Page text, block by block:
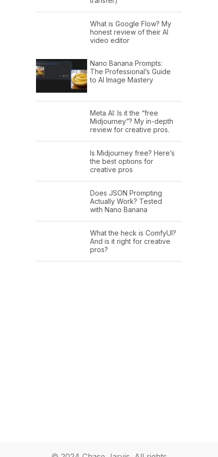
What is Google Flow? My
honest review of their AI
video editor
Nano Banana Prompts:
The Professional’s Guide
to AI Image Mastery
Meta AI: Is it the “free
Midjourney”? My in-depth
review for creative pros.
Is Midjourney free? Here’s
the best options for
creative pros
Does JSON Prompting
Actually Work? Tested
with Nano Banana
What the heck is ComfyUI?
And is it right for creative
pros?